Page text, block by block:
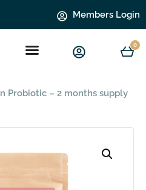
Members Login
0
Probiotic – 2 months supply